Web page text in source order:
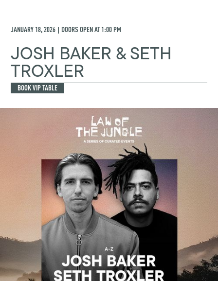
JANUARY 18, 2026 | DOORS OPEN AT1:00 PM
JOSH BAKER & SETH
TROXLER
BOOK VIP TABLE